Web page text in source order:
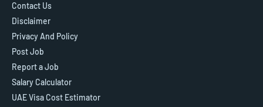
Contact Us
Disclaimer
Privacy And Policy
Post Job
Report a Job
Salary Calculator
UAE Visa Cost Estimator